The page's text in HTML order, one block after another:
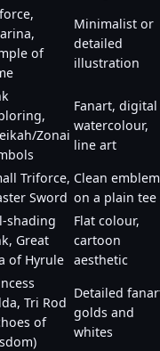
of
Minimalist or
detailed
illustration
Zonai
Fanart, digital
watercolour,
line art
Triforce,
Sword
Clean emblem
on a plain tee
shading
Great
of Hyrule
Flat colour,
cartoon
aesthetic
Tri Rod
of
Detailed
golds and
whites